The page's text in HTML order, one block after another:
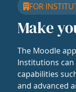
FOR
Make
The Moodle
Institutions
capabilities
and advanced